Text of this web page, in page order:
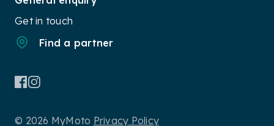
Get in touch
Find a partner
© 2026 MyMoto Privacy Policy